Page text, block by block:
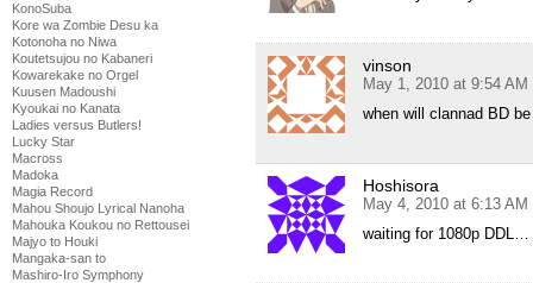
KonoSuba
Kore wa Zombie Desu ka
Kotonoha no Niwa
Koutetsujou no Kabaneri
Kowarekake no Orgel
Kuusen Madoushi
Kyoukai no Kanata
Ladies versus Butlers!
Lucky Star
Macross
Madoka
Magia Record
Mahou Shoujo Lyrical Nanoha
Mahouka Koukou no Rettousei
Majyo to Houki
Mangaka-san to
Mashiro-Iro Symphony
vinson
May 1, 2010 at 9:54 AM
when will clannad BD
Hoshisora
May 4, 2010 at 6:13 AM
waiting for 1080p DDL…